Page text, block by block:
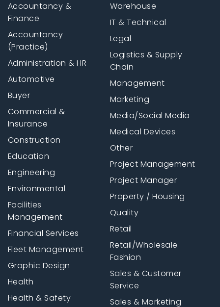
Accountancy &
Finance
Accountancy
(Practice)
Administration & HR
Automotive
Buyer
Commercial &
Insurance
Construction
Education
Engineering
Environmental
Facilities
Management
Financial Services
Fleet Management
Graphic Design
Health
Health & Safety
Warehouse
IT & Technical
Legal
Logistics & Supply
Chain
Management
Marketing
Media/Social Media
Medical Devices
Other
Project Management
Project Manager
Property / Housing
Quality
Retail
Retail/Wholesale
Fashion
Sales & Customer
Service
Sales & Marketing